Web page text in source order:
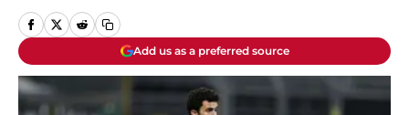
Add us as a preferred source